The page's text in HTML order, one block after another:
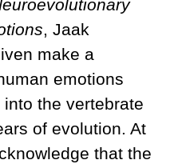
, Jaak
make a
emotions
the vertebrate
of evolution. At
that the